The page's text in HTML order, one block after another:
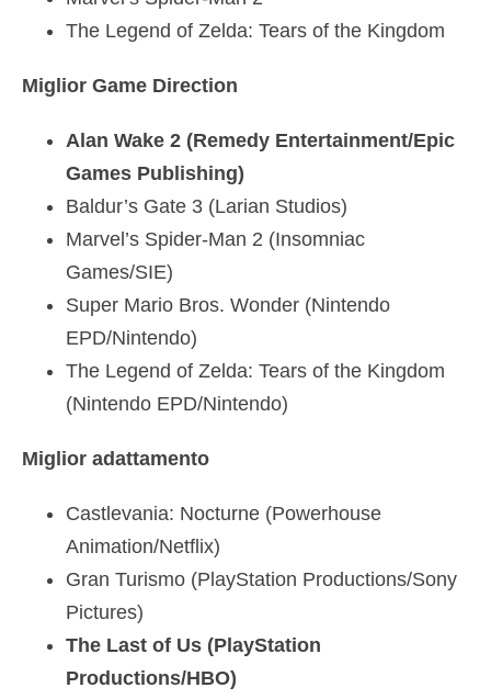
The Legend of Zelda: Tears of the Kingdom
Miglior Game Direction
Alan Wake 2 (Remedy Entertainment/Epic
Games Publishing)
Baldur’s Gate 3 (Larian Studios)
Marvel’s Spider-Man 2 (Insomniac
Games/SIE)
Super Mario Bros. Wonder (Nintendo
EPD/Nintendo)
The Legend of Zelda: Tears of the Kingdom
(Nintendo EPD/Nintendo)
Miglior adattamento
Castlevania: Nocturne (Powerhouse
Animation/Netflix)
Gran Turismo (PlayStation Productions/Sony
Pictures)
The Last of Us (PlayStation
Productions/HBO)